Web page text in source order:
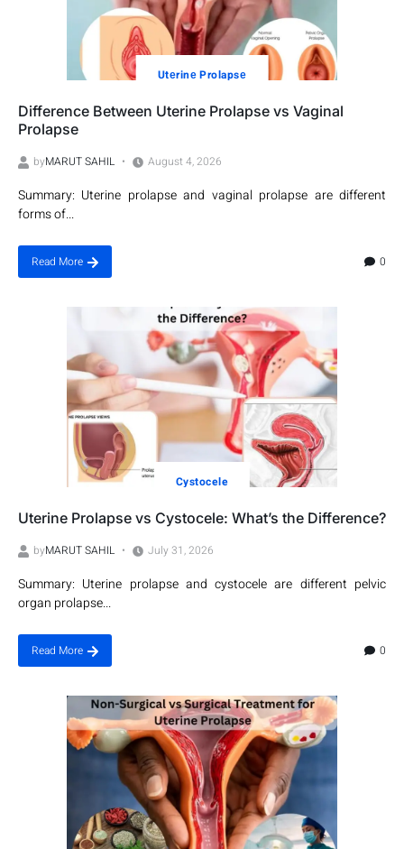
Utеrinе Prolapsе
Difference Between Uterine Prolapse vs Vaginal
Prolapse
byMARUT SAHIL August 4, 2026
Summary: Uterine prolapse and vaginal prolapse are different
forms of...
Read More 0
Cystocele
Uterine Prolapse vs Cystocele: What’s the Difference?
byMARUT SAHIL July 31, 2026
Summary: Uterine prolapse and cystocele are different pelvic
organ prolapse...
Read More 0